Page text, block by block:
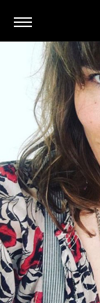
Crikos is a
all kind of
through giving! A
inspire you to be a
dreams and
yourself!
Crikos Positive
your requirements
and work closely
planning to
As for our
we believe can be
that are friendly
products that are
By supporting
Thank you.